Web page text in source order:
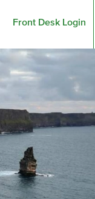
Front Desk Login